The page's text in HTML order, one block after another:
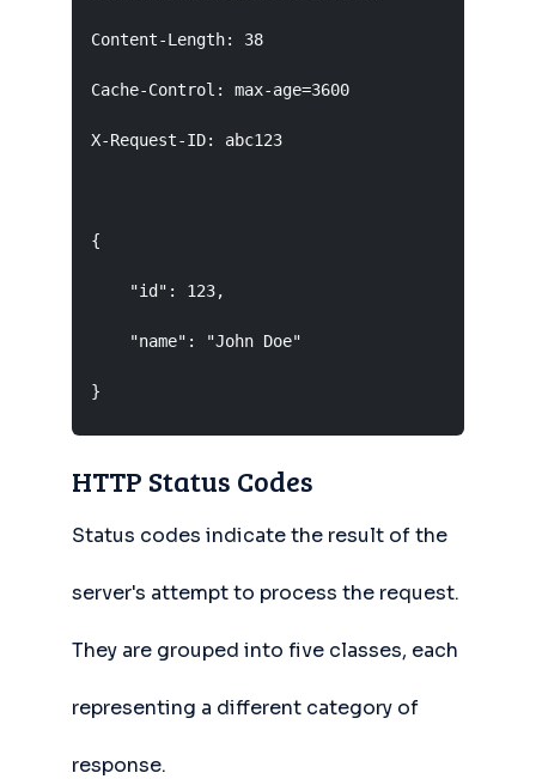
Content-Length: 38
Cache-Control: max-age=3600
X-Request-ID: abc123
{
"id": 123,
    "name": "John Doe"
}
HTTP Status Codes
Status codes indicate the result of the
server's attempt to process the request.
They are grouped into five classes, each
representing a different category of
response.